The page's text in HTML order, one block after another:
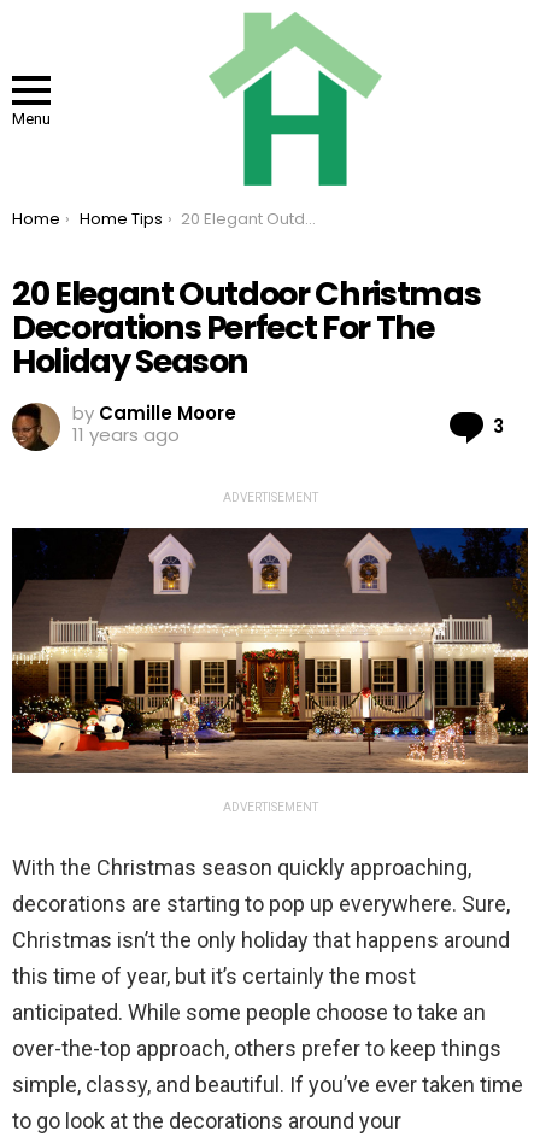
Menu
You are here:
Home Home Tips 20 Elegant Outdoor Christmas Decorations Perfect For The Holiday Season
20 Elegant Outdoor Christmas
Decorations Perfect For The
Holiday Season
by Camille Moore
11 years ago
3
ADVERTISEMENT
ADVERTISEMENT
With the Christmas season quickly approaching,
decorations are starting to pop up everywhere. Sure,
Christmas isn’t the only holiday that happens around
this time of year, but it’s certainly the most
anticipated. While some people choose to take an
over-the-top approach, others prefer to keep things
simple, classy, and beautiful. If you’ve ever taken time
to go look at the decorations around your